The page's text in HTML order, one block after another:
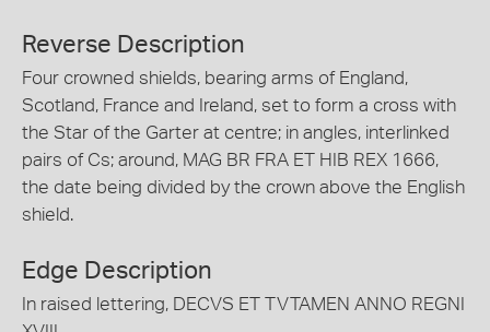
Reverse Description
Four crowned shields, bearing arms of England,
Scotland, France and Ireland, set to form a cross with
the Star of the Garter at centre; in angles, interlinked
pairs of Cs; around, MAG BR FRA ET HIB REX 1666,
the date being divided by the crown above the English
shield.
Edge Description
In raised lettering, DECVS ET TVTAMEN ANNO REGNI